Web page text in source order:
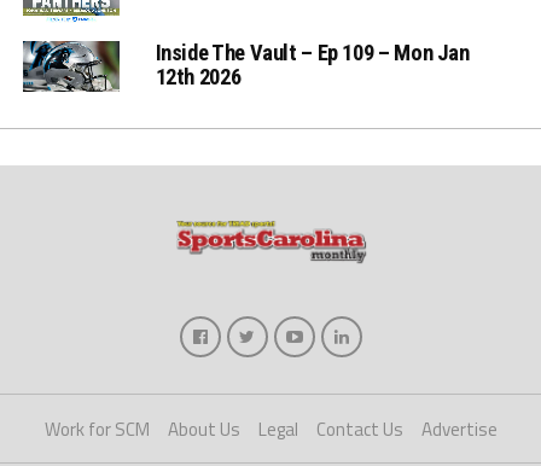
Inside The Vault – Ep 109 – Mon Jan
12th 2026
Work for SCM About Us Legal Contact Us Advertise